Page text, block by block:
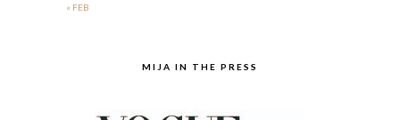
« FEB
MIJA IN THE PRESS